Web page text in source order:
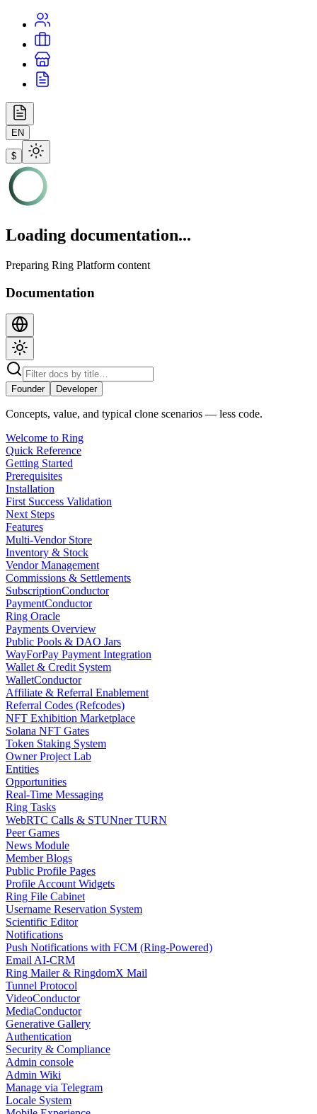
EN
$
Loading documentation...
Preparing Ring Platform content
Documentation
Founder Developer
Concepts, value, and typical clone scenarios — less code.
Welcome to Ring
Quick Reference
Getting Started
Prerequisites
Installation
First Success Validation
Next Steps
Features
Multi-Vendor Store
Inventory & Stock
Vendor Management
Commissions & Settlements
SubscriptionConductor
PaymentConductor
Ring Oracle
Payments Overview
Public Pools & DAO Jars
WayForPay Payment Integration
Wallet & Credit System
WalletConductor
Affiliate & Referral Enablement
Referral Codes (Refcodes)
NFT Exhibition Marketplace
Solana NFT Gates
Token Staking System
Owner Project Lab
Entities
Opportunities
Real-Time Messaging
Ring Tasks
WebRTC Calls & STUNner TURN
Peer Games
News Module
Member Blogs
Public Profile Pages
Profile Account Widgets
Ring File Cabinet
Username Reservation System
Scientific Editor
Notifications
Push Notifications with FCM (Ring-Powered)
Email AI-CRM
Ring Mailer & RingdomX Mail
Tunnel Protocol
VideoConductor
MediaConductor
Generative Gallery
Authentication
Security & Compliance
Admin console
Admin Wiki
Manage via Telegram
Locale System